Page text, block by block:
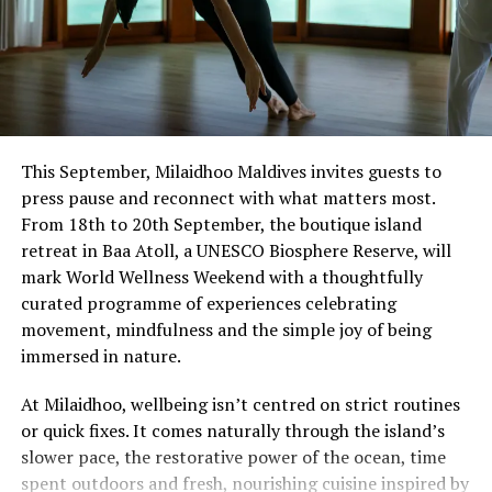
This September, Milaidhoo Maldives invites guests to
press pause and reconnect with what matters most.
From 18th to 20th September, the boutique island
retreat in Baa Atoll, a UNESCO Biosphere Reserve, will
mark World Wellness Weekend with a thoughtfully
curated programme of experiences celebrating
movement, mindfulness and the simple joy of being
immersed in nature.
At Milaidhoo, wellbeing isn’t centred on strict routines
or quick fixes. It comes naturally through the island’s
slower pace, the restorative power of the ocean, time
spent outdoors and fresh, nourishing cuisine inspired by